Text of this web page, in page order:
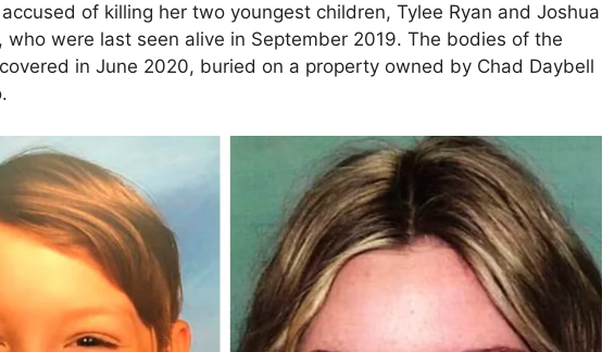
of killing her two youngest children, Tylee Ryan and Joshua
who were last seen alive in September 2019. The bodies of the
in June 2020, buried on a property owned by Chad Daybell